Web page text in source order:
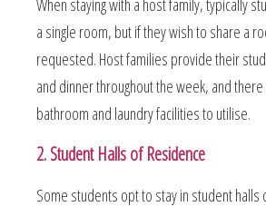
When staying with a host family, typically
a single room, but if they wish to share a
requested. Host families provide their
and dinner throughout the week, and
bathroom and laundry facilities to utilise.
2. Student Halls of Residence
Some students opt to stay in student halls